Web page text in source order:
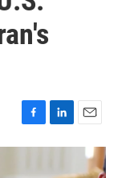
F
a
e
L
i
k
E
m
i